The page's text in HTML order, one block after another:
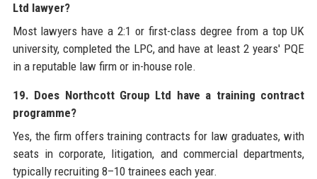
Ltd lawyer?
Most lawyers have a 2:1 or first-class degree from a top UK
university, completed the LPC, and have at least 2 years' PQE
in a reputable law firm or in-house role.
19. Does Northcott Group Ltd have a training contract
programme?
Yes, the firm offers training contracts for law graduates, with
seats in corporate, litigation, and commercial departments,
typically recruiting 8–10 trainees each year.